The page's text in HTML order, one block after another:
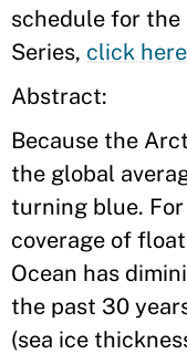
schedule for the
Series, click here
Abstract:
Because the
the global
turning blue.
coverage of
Ocean has
the past 30
(sea ice